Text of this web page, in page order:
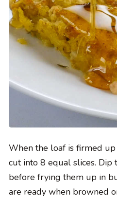
When the loaf is firmed
cut into 8 equal slices. Dip
before frying them up in
are ready when browned